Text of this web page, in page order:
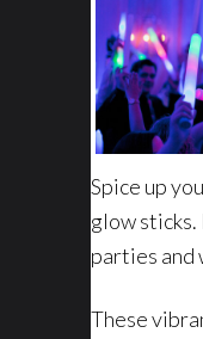
Spice up
glow
parties and
These